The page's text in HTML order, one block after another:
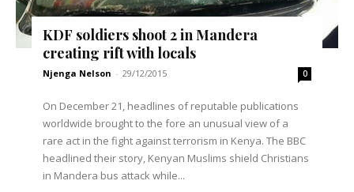
KDF soldiers shoot 2 in Mandera
creating rift with locals
Njenga Nelson - 29/12/2015 0
On December 21, headlines of reputable publications
worldwide brought to the fore an unusual view of a
rare act in the fight against terrorism in Kenya. The BBC
headlined their story, Kenyan Muslims shield Christians
in Mandera bus attack while...